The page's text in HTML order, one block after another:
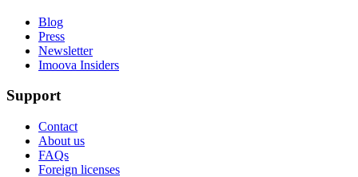
Blog
Press
Newsletter
Imoova Insiders
Support
Contact
About us
FAQs
Foreign licenses